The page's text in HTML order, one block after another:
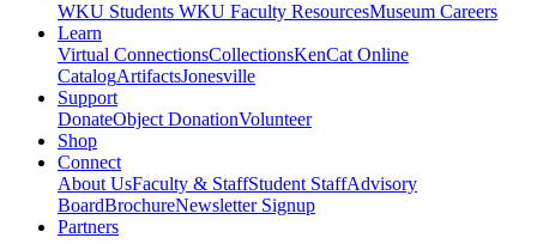
WKU Students WKU Faculty ResourcesMuseum Careers
Learn
Virtual ConnectionsCollectionsKenCat Online
CatalogArtifactsJonesville
Support
DonateObject DonationVolunteer
Shop
Connect
About UsFaculty & StaffStudent StaffAdvisory
BoardBrochureNewsletter Signup
Partners